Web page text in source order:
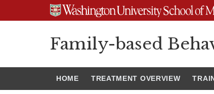
Family-based
HOME TREATMENT OVERVIEW